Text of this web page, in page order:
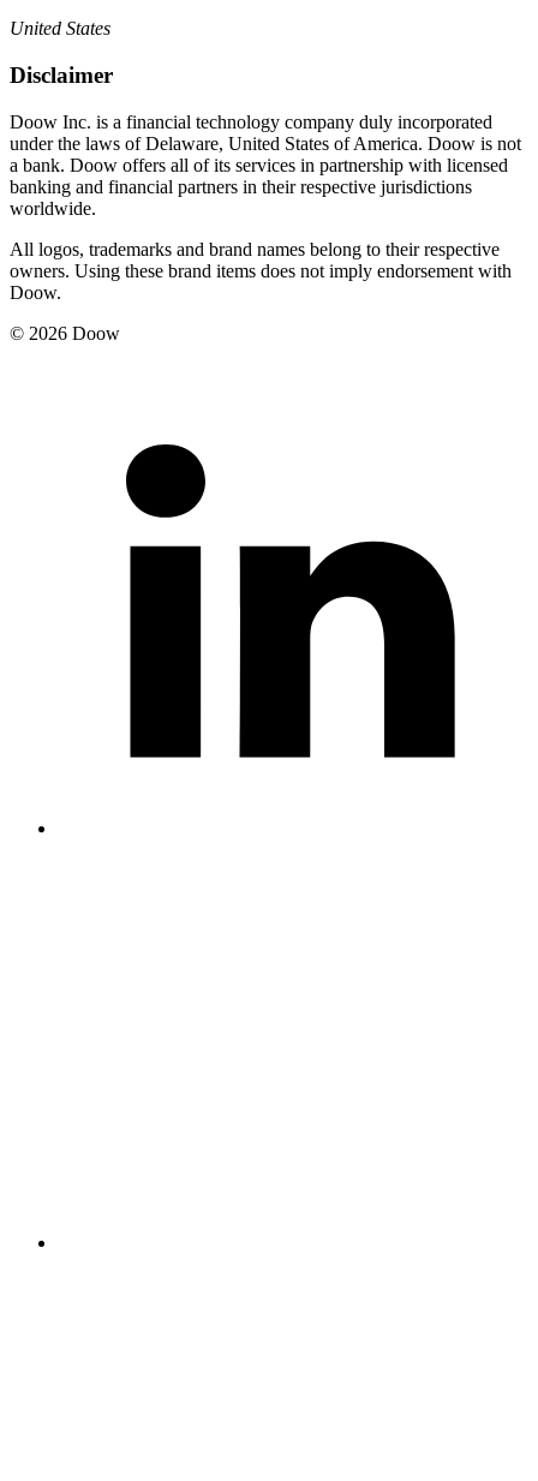
United States
Disclaimer
Doow Inc. is a financial technology company duly incorporated
under the laws of Delaware, United States of America. Doow is not
a bank. Doow offers all of its services in partnership with licensed
banking and financial partners in their respective jurisdictions
worldwide.
All logos, trademarks and brand names belong to their respective
owners. Using these brand items does not imply endorsement with
Doow.
© 2026 Doow